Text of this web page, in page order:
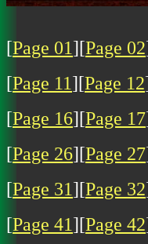
[Page 01][Page 02
[Page 11][Page 12
[Page 16][Page 17
[Page 26][Page 27
[Page 31][Page 32
[Page 41][Page 42